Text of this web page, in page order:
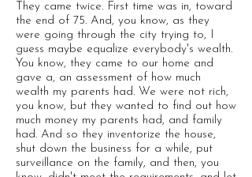
They came twice. First time was in, toward
the end of 75. And, you know, as they
were going through the city trying to, I
guess maybe equalize everybody's wealth.
You know, they came to our home and
gave a, an assessment of how much
wealth my parents had. We were not rich,
you know, but they wanted to find out how
much money my parents had, and family
had. And so they inventorize the house,
shut down the business for a while, put
surveillance on the family, and then, you